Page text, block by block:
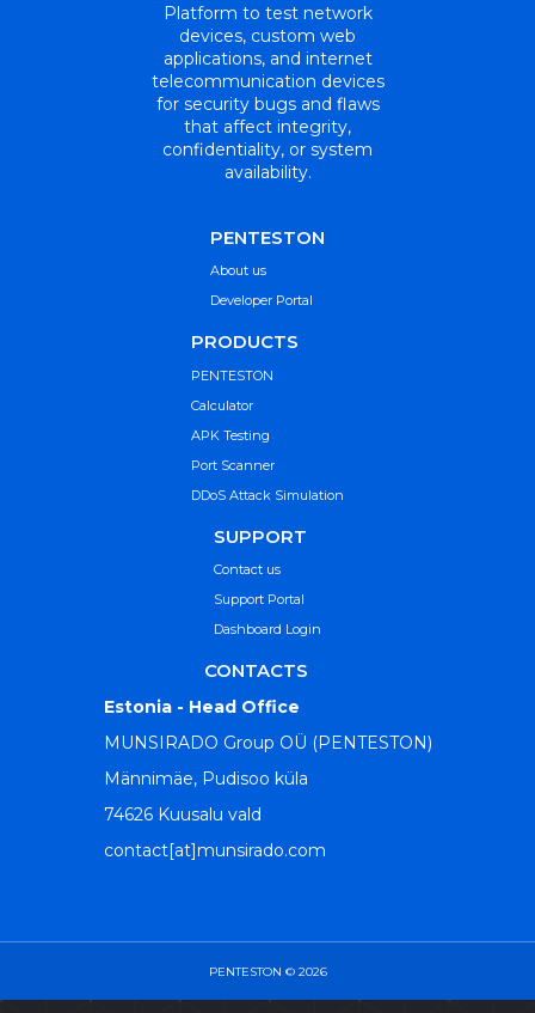
Platform to test network
devices, custom web
applications, and internet
telecommunication devices
for security bugs and flaws
that affect integrity,
confidentiality, or system
availability.
PENTESTON
About us
Developer Portal
PRODUCTS
PENTESTON
Calculator
APK Testing
Port Scanner
DDoS Attack Simulation
SUPPORT
Contact us
Support Portal
Dashboard Login
CONTACTS
Estonia - Head Office
MUNSIRADO Group OÜ (PENTESTON)
Männimäe, Pudisoo küla
74626 Kuusalu vald
contact[at]munsirado.com
PENTESTON © 2026